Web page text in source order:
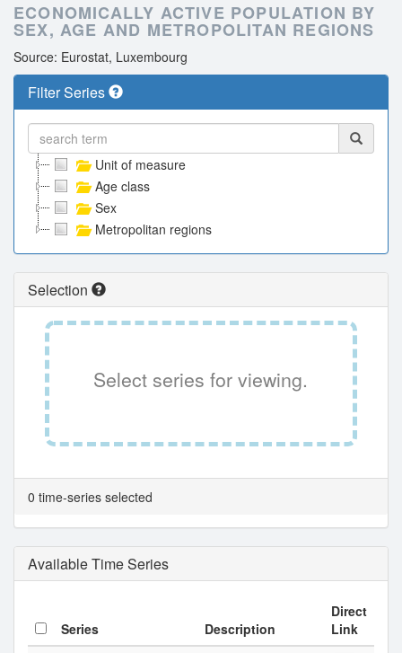
ECONOMICALLY ACTIVE POPULATION BY
SEX, AGE AND METROPOLITAN REGIONS
Source: Eurostat, Luxembourg
Filter Series
Unit of measure
Age class
Sex
Metropolitan regions
Selection
Select series for viewing.
0 time-series selected
Available Time Series
Series Description
Direct
Link